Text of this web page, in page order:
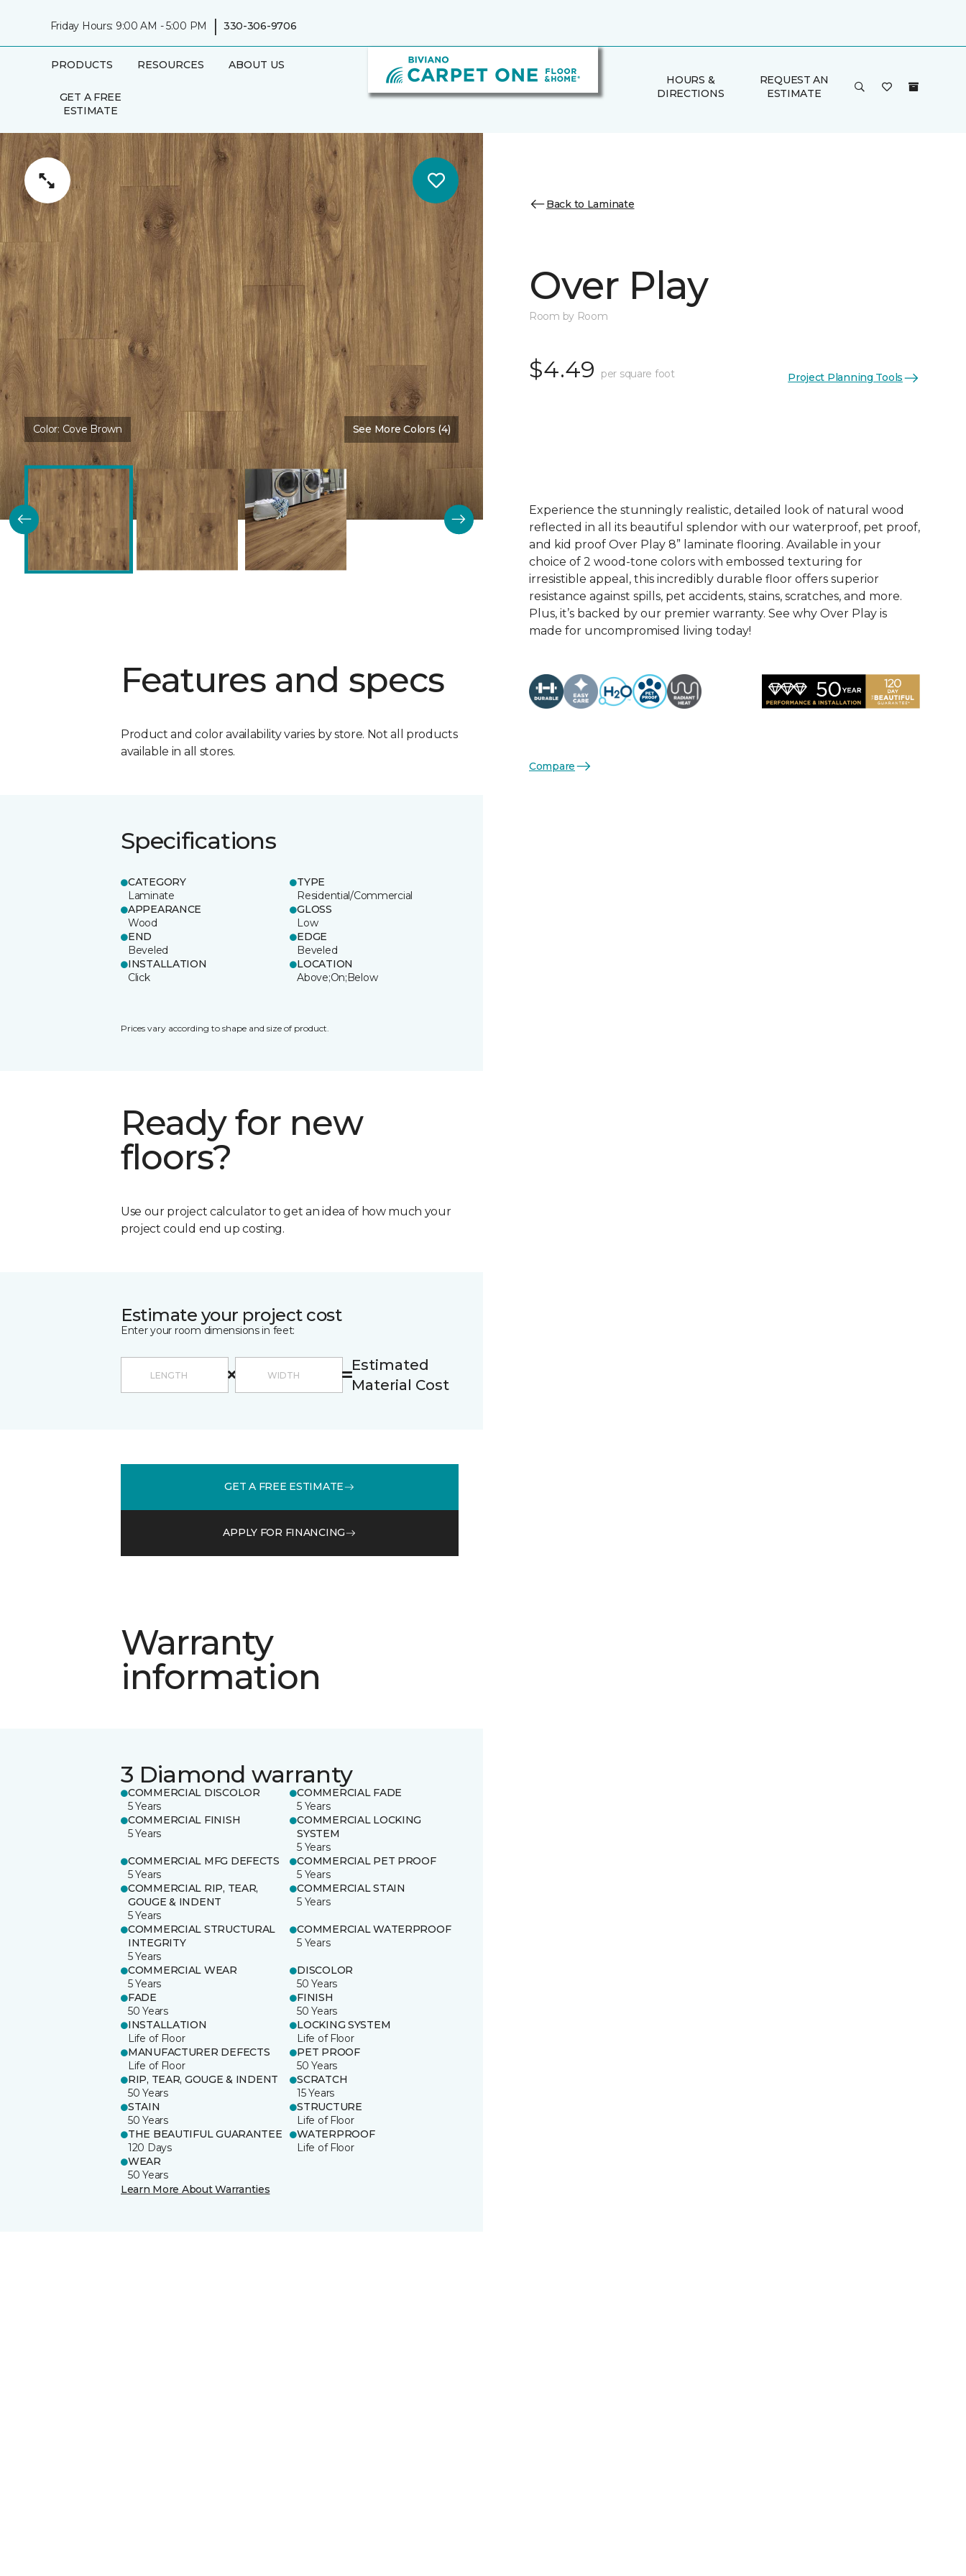
Friday Hours: 9:00 AM - 5:00 PM | 330-306-9706
PRODUCTS RESOURCES ABOUT US
GET A FREE
ESTIMATE
HOURS &
DIRECTIONS
REQUEST AN
ESTIMATE
Color: Cove Brown See More Colors (4)
Features and specs
Product and color availability varies by store. Not all products
available in all stores.
Specifications
CATEGORY
Laminate
TYPE
Residential/Commercial
APPEARANCE
Wood
GLOSS
Low
END
Beveled
EDGE
Beveled
INSTALLATION
Click
LOCATION
Above;On;Below
Prices vary according to shape and size of product.
Ready for new
floors?
Use our project calculator to get an idea of how much your
project could end up costing.
Estimate your project cost
Enter your room dimensions in feet:
Estimated
Material Cost
GET A FREE ESTIMATE
APPLY FOR FINANCING
Warranty
information
3 Diamond warranty
COMMERCIAL DISCOLOR
5 Years
COMMERCIAL FADE
5 Years
COMMERCIAL FINISH
5 Years
COMMERCIAL LOCKING
SYSTEM
5 Years
COMMERCIAL MFG DEFECTS
5 Years
COMMERCIAL PET PROOF
5 Years
COMMERCIAL RIP, TEAR,
GOUGE & INDENT
5 Years
COMMERCIAL STAIN
5 Years
COMMERCIAL STRUCTURAL
INTEGRITY
5 Years
COMMERCIAL WATERPROOF
5 Years
COMMERCIAL WEAR
5 Years
DISCOLOR
50 Years
FADE
50 Years
FINISH
50 Years
INSTALLATION
Life of Floor
LOCKING SYSTEM
Life of Floor
MANUFACTURER DEFECTS
Life of Floor
PET PROOF
50 Years
RIP, TEAR, GOUGE & INDENT
50 Years
SCRATCH
15 Years
STAIN
50 Years
STRUCTURE
Life of Floor
THE BEAUTIFUL GUARANTEE
120 Days
WATERPROOF
Life of Floor
WEAR
50 Years
Learn More About Warranties
Back to Laminate
Over Play
Room by Room
$4.49 per square foot Project Planning Tools
Experience the stunningly realistic, detailed look of natural wood
reflected in all its beautiful splendor with our waterproof, pet proof,
and kid proof Over Play 8” laminate flooring. Available in your
choice of 2 wood-tone colors with embossed texturing for
irresistible appeal, this incredibly durable floor offers superior
resistance against spills, pet accidents, stains, scratches, and more.
Plus, it’s backed by our premier warranty. See why Over Play is
made for uncompromised living today!
Compare